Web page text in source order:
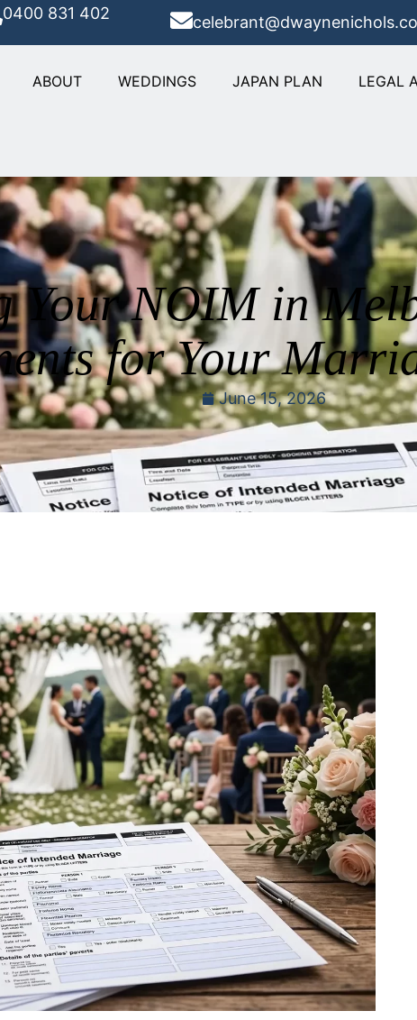
0400 831 402
ABOUT WEDDINGS JAPAN PLAN LEGAL
Your NOIM in
for Your
June 15, 2026